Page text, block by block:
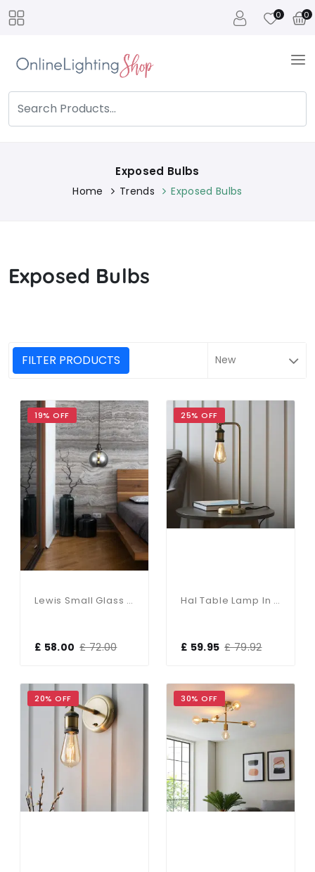
0 0
Exposed Bulbs
Home Trends Exposed Bulbs
Exposed Bulbs
FILTER PRODUCTS
19% OFF
Lewis Small Glass Ball Pendant Matt Black
£ 58.00 £ 72.00
25% OFF
Hal Table Lamp In Antique Brass Finish
£ 59.95 £ 79.92
20% OFF 30% OFF